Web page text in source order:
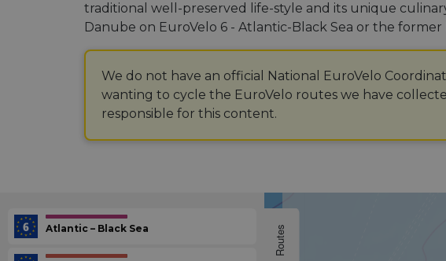
traditional well-preserved life-style and its unique
Danube on EuroVelo 6 - Atlantic-Black Sea or the former
We do not have an official National EuroVelo
wanting to cycle the EuroVelo routes we have
responsible for this content.
Atlantic – Black Sea Routes